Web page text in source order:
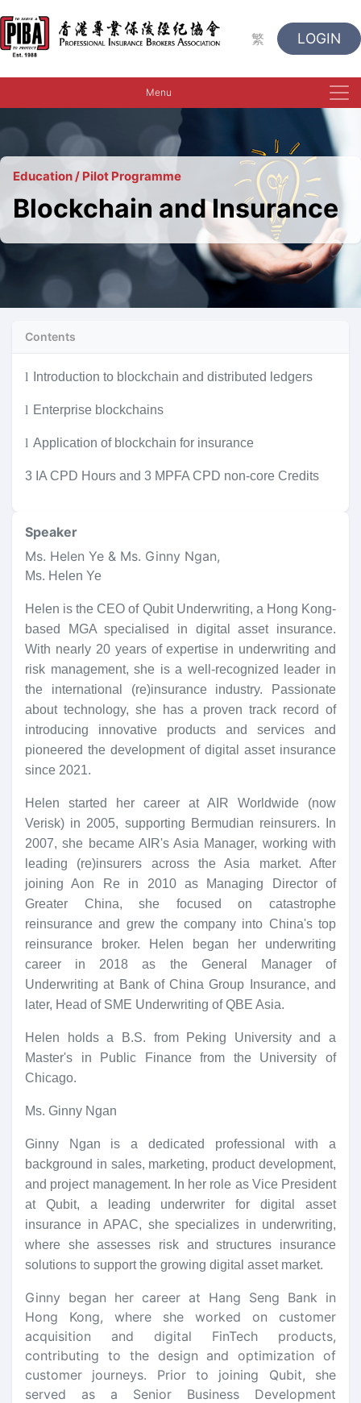
繁 LOGIN
Menu
Education / Pilot Programme
Blockchain and Insurance
Contents
l Introduction to blockchain and distributed ledgers
l Enterprise blockchains
l Application of blockchain for insurance
3 IA CPD Hours and 3 MPFA CPD non-core Credits
Speaker
Ms. Helen Ye & Ms. Ginny Ngan,
Ms. Helen Ye
Helen is the CEO of Qubit Underwriting, a Hong Kong-
based MGA specialised in digital asset insurance.
With nearly 20 years of expertise in underwriting and
risk management, she is a well-recognized leader in
the international (re)insurance industry. Passionate
about technology, she has a proven track record of
introducing innovative products and services and
pioneered the development of digital asset insurance
since 2021.
Helen started her career at AIR Worldwide (now
Verisk) in 2005, supporting Bermudian reinsurers. In
2007, she became AIR's Asia Manager, working with
leading (re)insurers across the Asia market. After
joining Aon Re in 2010 as Managing Director of
Greater China, she focused on catastrophe
reinsurance and grew the company into China's top
reinsurance broker. Helen began her underwriting
career in 2018 as the General Manager of
Underwriting at Bank of China Group Insurance, and
later, Head of SME Underwriting of QBE Asia.
Helen holds a B.S. from Peking University and a
Master's in Public Finance from the University of
Chicago.
Ms. Ginny Ngan
Ginny Ngan is a dedicated professional with a
background in sales, marketing, product development,
and project management. In her role as Vice President
at Qubit, a leading underwriter for digital asset
insurance in APAC, she specializes in underwriting,
where she assesses risk and structures insurance
solutions to support the growing digital asset market.
Ginny began her career at Hang Seng Bank in
Hong Kong, where she worked on customer
acquisition and digital FinTech products,
contributing to the design and optimization of
customer journeys. Prior to joining Qubit, she
served as a Senior Business Development